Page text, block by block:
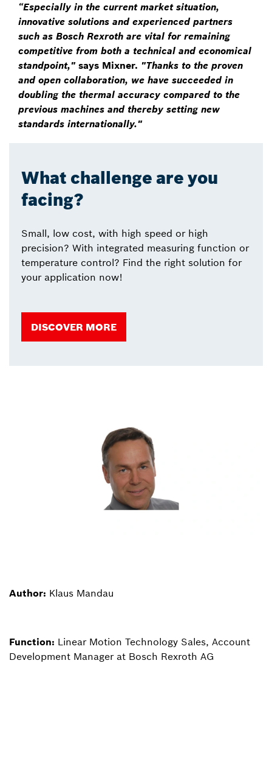
“Especially in the current market situation,
innovative solutions and experienced partners
such as Bosch Rexroth are vital for remaining
competitive from both a technical and economical
standpoint," says Mixner. "Thanks to the proven
and open collaboration, we have succeeded in
doubling the thermal accuracy compared to the
previous machines and thereby setting new
standards internationally."
What challenge are you
facing?
Small, low cost, with high speed or high
precision? With integrated measuring function or
temperature control? Find the right solution for
your application now!
DISCOVER MORE
Author: Klaus Mandau
Function: Linear Motion Technology Sales, Account
Development Manager at Bosch Rexroth AG